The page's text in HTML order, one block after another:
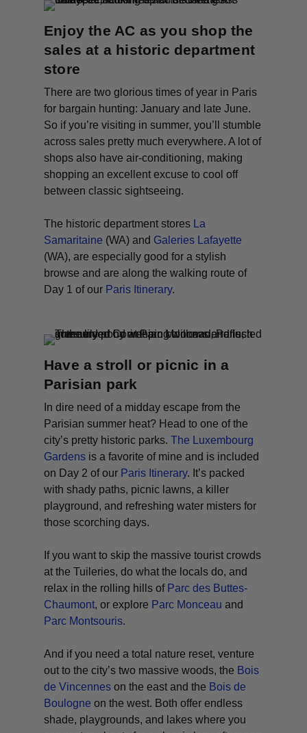
Enjoy the AC as you shop the
sales at a historic department
store
There are two glorious times of year in Paris
for bargain hunting: January and late June.
So if you’re visiting in summer, you’ll stumble
across sales pretty much everywhere. A lot of
shops also have air-conditioning, making
shopping an excellent excuse to cool off
between classic sightseeing.
The historic department stores
La
Samaritaine (WA) and Galeries Lafayette
(WA), are especially good for a stylish
browse and are along the walking route of
Day 1 of our Paris Itinerary.
Have a stroll or picnic in a
Parisian park
In dire need of a midday escape from the
Parisian summer heat? Head to one of the
city’s pretty historic parks.The Luxembourg
Gardens is a favorite of mine and is included
on Day 2 of our Paris Itinerary. It’s packed
with shady paths, picnic lawns, a killer
playground, and refreshing water misters for
those scorching days.
If you want to skip the massive tourist crowds
at the Tuileries, do what the locals do, and
relax in the rolling hills of Parc des Buttes-
Chaumont, or explore Parc Monceau and
Parc Montsouris.
And if you need a total nature reset, venture
out to the city’s two massive woods, the Bois
de Vincennes on the east and the Bois de
Boulogne on the west. Both offer endless
shade, playgrounds, and lakes where you